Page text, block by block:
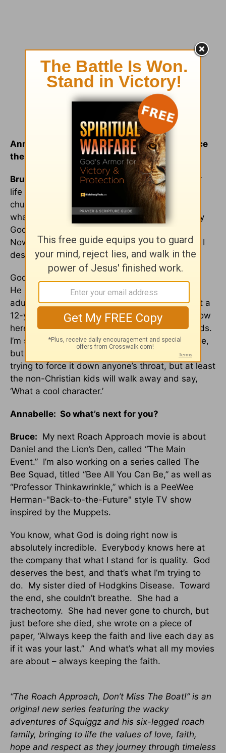
Annabelle: So what has changed for you since
then?
Bruce:
My life has flip-flopped overnight. Your
life will never be the same, the pastor [of that
church] told me, and it’s true. It’s unbelievable
what God has done in my life. I think that’s why
God kept me away from His church for so long.
Now, it affects how I look at churches and how I
design my movies.
God brought me in through the eyes of a child.
He knew my heart was so stone cold that if an
adult had asked me, I would have refused. But a
12-year-old opened my heart and my mind. Now
here I am designing churches and videos for kids.
I’m still learning all these stories for the first time,
but I’m trying to make a difference. We’re not
trying to force it down anyone’s throat, but at least
the non-Christian kids will walk away and say,
‘What a cool character.’
Annabelle: So what’s next for you?
Bruce: My next Roach Approach movie is about
Daniel and the Lion’s Den, called “The Main
Event.” I’m also working on a series called The
Bee Squad, titled “Bee All You Can Be,” as well as
“Professor Thinkawrinkle,” which is a PeeWee
Herman-"Back-to-the-Future" style TV show
inspired by the Muppets.
You know, what God is doing right now is
absolutely incredible. Everybody knows here at
the company that what I stand for is quality. God
deserves the best, and that’s what I’m trying to
do. My sister died of Hodgkins Disease. Toward
the end, she couldn’t breathe. She had a
tracheotomy. She had never gone to church, but
just before she died, she wrote on a piece of
paper, “Always keep the faith and live each day as
if it was your last.” And what’s what all my movies
are about – always keeping the faith.
“The Roach Approach, Don’t Miss The Boat!” is an
original new series featuring the wacky
adventures of Squiggz and his six-legged roach
family, bringing to life the values of love, faith,
hope and respect as they journey through timeless